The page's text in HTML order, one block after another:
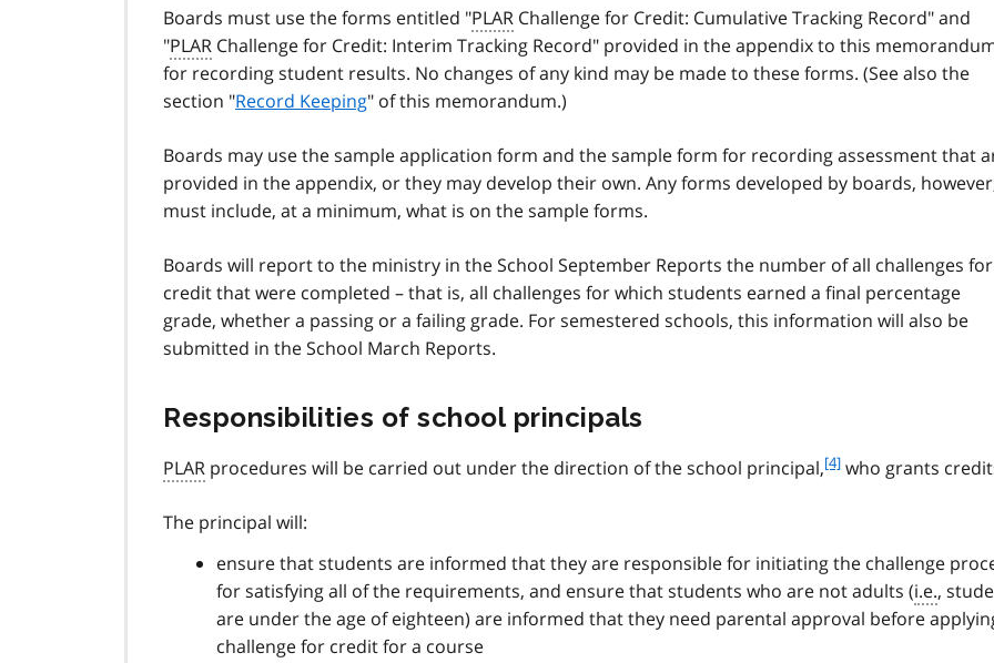
Boards must use the forms entitled "PLAR Challenge for Credit: Cumulative Tracking Record" and
"PLAR Challenge for Credit: Interim Tracking Record" provided in the appendix to this
for recording student results. No changes of any kind may be made to these forms. (See also the
section "Record Keeping" of this memorandum.)
Boards may use the sample application form and the sample form for recording assessment that
provided in the appendix, or they may develop their own. Any forms developed by boards,
must include, at a minimum, what is on the sample forms.
Boards will report to the ministry in the School September Reports the number of all challenges for
credit that were completed – that is, all challenges for which students earned a final percentage
grade, whether a passing or a failing grade. For semestered schools, this information will also be
submitted in the School March Reports.
Responsibilities of school principals
PLAR procedures will be carried out under the direction of the school principal,f
o
t
e
[4] who grants
The principal will:
ensure that students are informed that they are responsible for initiating the challenge
for satisfying all of the requirements, and ensure that students who are not adults (i.e.,
are under the age of eighteen) are informed that they need parental approval before
challenge for credit for a course